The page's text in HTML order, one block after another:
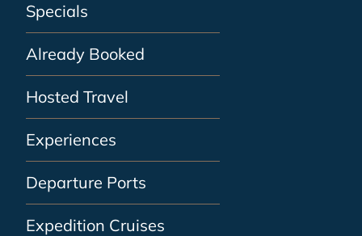
Specials
Already Booked
Hosted Travel
Experiences
Departure Ports
Expedition Cruises